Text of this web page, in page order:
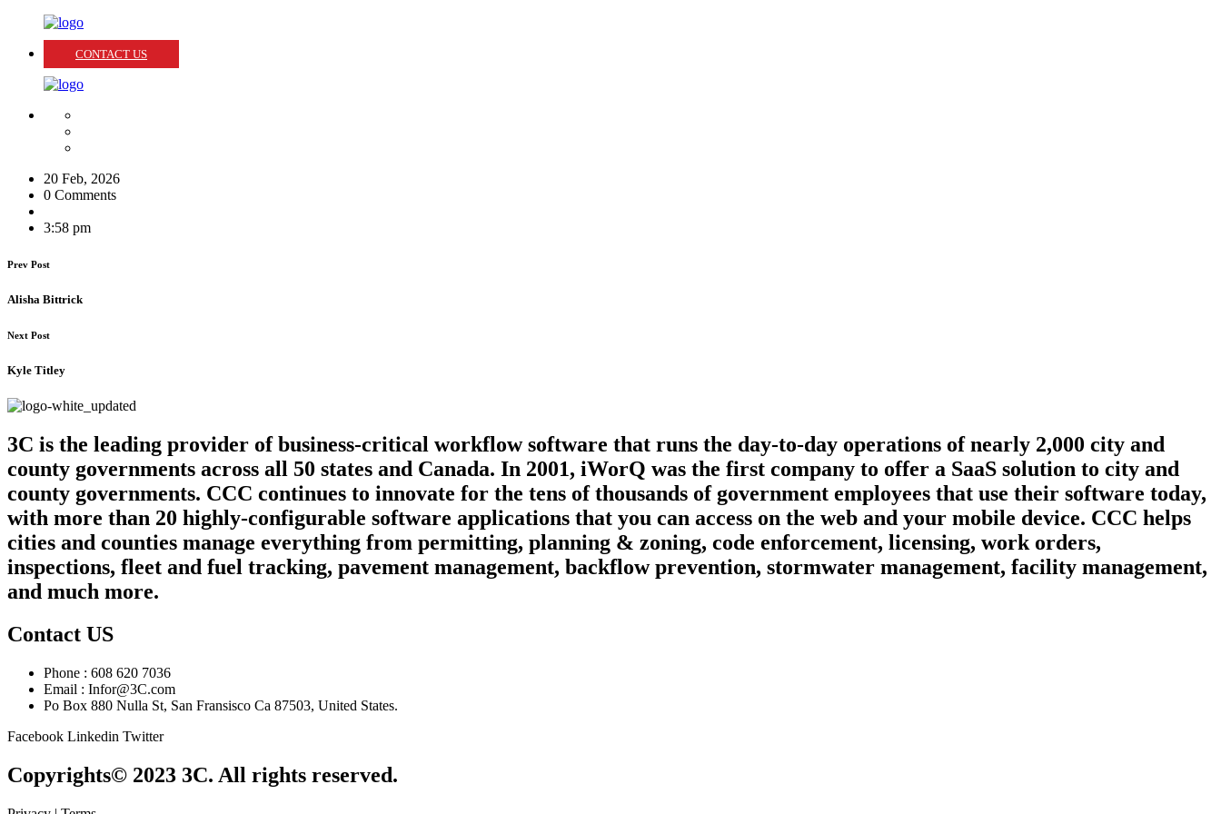
CONTACT US
20 Feb, 2026
0 Comments
3:58 pm
Prev Post
Alisha Bittrick
Next Post
Kyle Titley
3C is the leading provider of business-critical workflow software that runs the day-to-day operations of nearly 2,000 city and
county governments across all 50 states and Canada. In 2001, iWorQ was the first company to offer a SaaS solution to city and
county governments. CCC continues to innovate for the tens of thousands of government employees that use their software today,
with more than 20 highly-configurable software applications that you can access on the web and your mobile device. CCC helps
cities and counties manage everything from permitting, planning & zoning, code enforcement, licensing, work orders,
inspections, fleet and fuel tracking, pavement management, backflow prevention, stormwater management, facility management,
and much more.
Contact US
Phone : 608 620 7036
Email : Infor@3C.com
Po Box 880 Nulla St, San Fransisco Ca 87503, United States.
Facebook Linkedin Twitter
Copyrights© 2023 3C. All rights reserved.